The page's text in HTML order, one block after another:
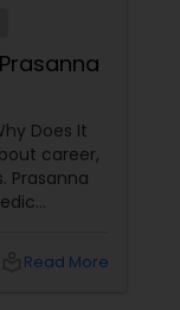
Does It
career,
Prasanna
on
Read More